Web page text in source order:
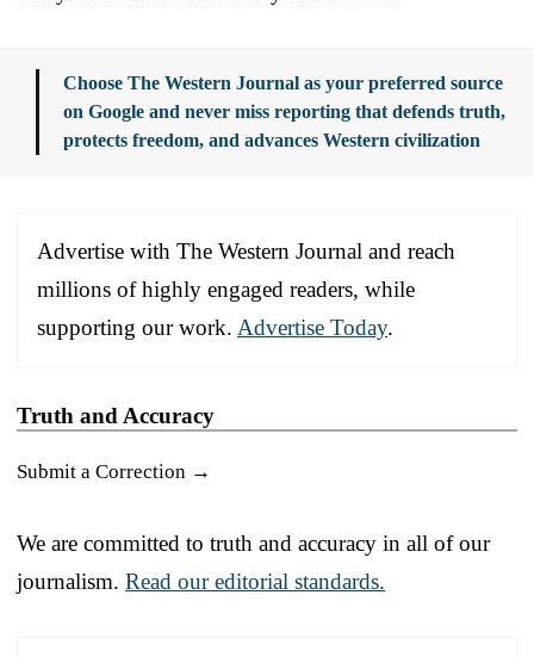
Choose The Western Journal as your preferred source
on Google and never miss reporting that defends truth,
protects freedom, and advances Western civilization
Advertise with The Western Journal and reach
millions of highly engaged readers, while
supporting our work. Advertise Today.
Truth and Accuracy
Submit a Correction →
We are committed to truth and accuracy in all of our
journalism. Read our editorial standards.